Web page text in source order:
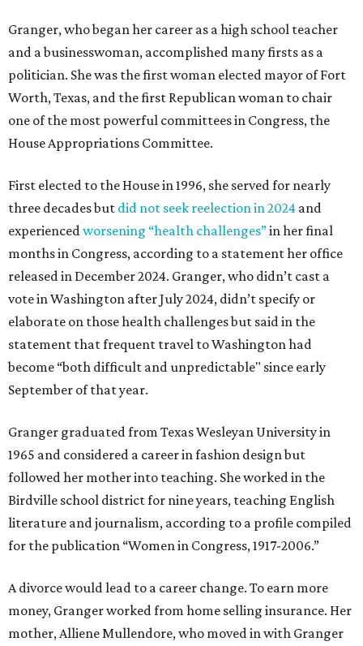
Granger, who began her career as a high school teacher
and a businesswoman, accomplished many firsts as a
politician. She was the first woman elected mayor of Fort
Worth, Texas, and the first Republican woman to chair
one of the most powerful committees in Congress, the
House Appropriations Committee.
First elected to the House in 1996, she served for nearly
three decades but did not seek reelection in 2024 and
experienced worsening “health challenges”in her final
months in Congress, according to a statement her office
released in December 2024. Granger, who didn’t cast a
vote in Washington after July 2024, didn’t specify or
elaborate on those health challenges but said in the
statement that frequent travel to Washington had
become “both difficult and unpredictable" since early
September of that year.
Granger graduated from Texas Wesleyan University in
1965 and considered a career in fashion design but
followed her mother into teaching. She worked in the
Birdville school district for nine years, teaching English
literature and journalism, according to a profile compiled
for the publication “Women in Congress, 1917-2006.”
A divorce would lead to a career change. To earn more
money, Granger worked from home selling insurance. Her
mother, Alliene Mullendore, who moved in with Granger